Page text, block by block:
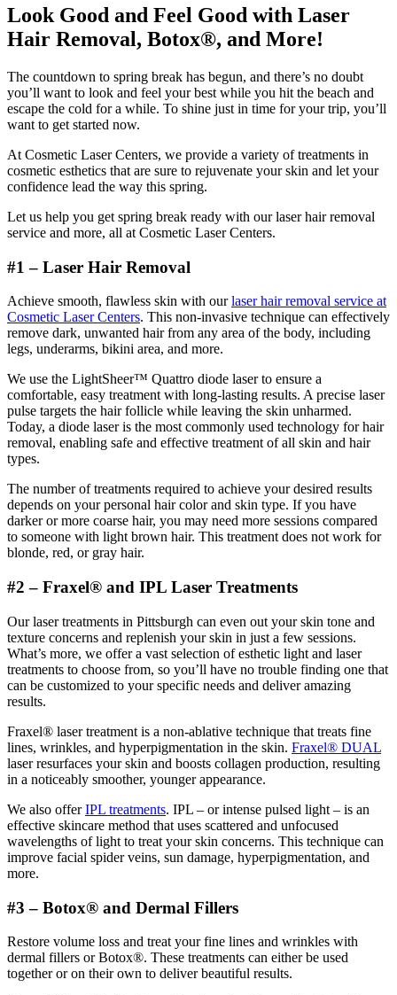
Look Good and Feel Good with Laser
Hair Removal, Botox®, and More!
The countdown to spring break has begun, and there’s no doubt
you’ll want to look and feel your best while you hit the beach and
escape the cold for a while. To shine just in time for your trip, you’ll
want to get started now.
At Cosmetic Laser Centers, we provide a variety of treatments in
cosmetic esthetics that are sure to rejuvenate your skin and let your
confidence lead the way this spring.
Let us help you get spring break ready with our laser hair removal
service and more, all at Cosmetic Laser Centers.
#1 – Laser Hair Removal
Achieve smooth, flawless skin with ourlaser hair removal service at
Cosmetic Laser Centers. This non-invasive technique can effectively
remove dark, unwanted hair from any area of the body, including
legs, underarms, bikini area, and more.
We use the LightSheer™ Quattro diode laser to ensure a
comfortable, easy treatment with long-lasting results. A precise laser
pulse targets the hair follicle while leaving the skin unharmed.
Today, a diode laser is the most commonly used technology for hair
removal, enabling safe and effective treatment of all skin and hair
types.
The number of treatments required to achieve your desired results
depends on your personal hair color and skin type. If you have
darker or more coarse hair, you may need more sessions compared
to someone with light brown hair. This treatment does not work for
blonde, red, or gray hair.
#2 – Fraxel® and IPL Laser Treatments
Our laser treatments in Pittsburgh can even out your skin tone and
texture concerns and replenish your skin in just a few sessions.
What’s more, we offer a vast selection of esthetic light and laser
treatments to choose from, so you’ll have no trouble finding one that
can be customized to your specific needs and deliver amazing
results.
Fraxel® laser treatment is a non-ablative technique that treats fine
lines, wrinkles, and hyperpigmentation in the skin. Fraxel® DUAL
laser resurfaces your skin and boosts collagen production, resulting
in a noticeably smoother, younger appearance.
We also offerIPL treatments. IPL – or intense pulsed light – is an
effective skincare method that uses scattered and unfocused
wavelengths of light to treat your skin concerns. This technique can
improve facial spider veins, sun damage, hyperpigmentation, and
more.
#3 – Botox® and Dermal Fillers
Restore volume loss and treat your fine lines and wrinkles with
dermal fillers or Botox®. These treatments can either be used
together or on their own to deliver beautiful results.